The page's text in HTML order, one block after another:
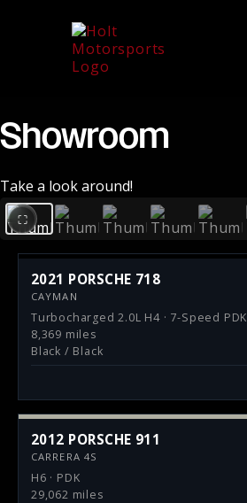
Showroom
Take a look around!
‹
⛶
2021 PORSCHE 718
CAYMAN
Turbocharged 2.0L H4 · 7-Speed PDK
8,369 miles
Black / Black
2012 PORSCHE 911
CARRERA 4S
H6 · PDK
29,062 miles